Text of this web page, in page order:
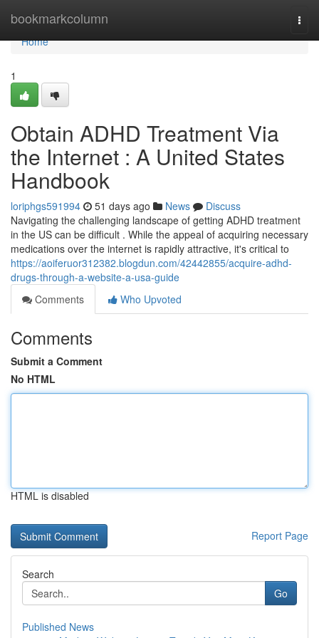
bookmarkcolumn
Home
Home
1
Obtain ADHD Treatment Via
the Internet : A United States
Handbook
loriphgs591994 51 days ago News
Discuss
Navigating the challenging landscape of getting ADHD treatment
in the US can be difficult . While the appeal of acquiring necessary
medications over the internet is rapidly attractive, it's critical to
https://aoiferuor312382.blogdun.com/42442855/acquire-adhd-
drugs-through-a-website-a-usa-guide
Comments
Who Upvoted
Comments
Submit a Comment
No HTML
HTML is disabled
Report Page
Search
Go
Published News